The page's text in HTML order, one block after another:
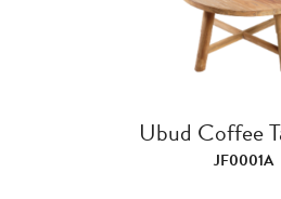
Ubud Coffee
JF0001A